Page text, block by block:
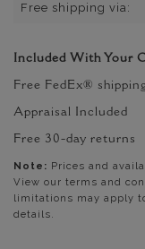
Free shipping via:
Included With Your
Free FedEx®
Appraisal Included
Free 30-day returns
Note: Prices and
View our terms and
limitations may apply
details.